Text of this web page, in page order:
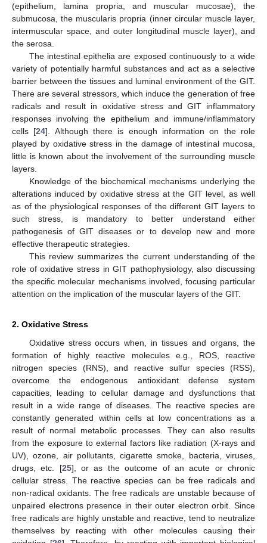
(epithelium, lamina propria, and muscular mucosae), the
submucosa, the muscularis propria (inner circular muscle layer,
intermuscular space, and outer longitudinal muscle layer), and
the serosa.
The intestinal epithelia are exposed continuously to a wide
variety of potentially harmful substances and act as a selective
barrier between the tissues and luminal environment of the GIT.
There are several stressors, which induce the generation of free
radicals and result in oxidative stress and GIT inflammatory
responses involving the epithelium and immune/inflammatory
cells [24]. Although there is enough information on the role
played by oxidative stress in the damage of intestinal mucosa,
little is known about the involvement of the surrounding muscle
layers.
Knowledge of the biochemical mechanisms underlying the
alterations induced by oxidative stress at the GIT level, as well
as of the physiological responses of the different GIT layers to
such stress, is mandatory to better understand either
pathogenesis of GIT diseases or to develop new and more
effective therapeutic strategies.
This review summarizes the current understanding of the
role of oxidative stress in GIT pathophysiology, also discussing
the specific molecular mechanisms involved, focusing particular
attention on the implication of the muscular layers of the GIT.
2. Oxidative Stress
Oxidative stress occurs when, in tissues and organs, the
formation of highly reactive molecules e.g., ROS, reactive
nitrogen species (RNS), and reactive sulfur species (RSS),
overcome the endogenous antioxidant defense system
capacities, leading to cellular damage and dysfunctions that
result in a wide range of diseases. The reactive species are
constantly generated within cells at low concentrations as a
result of normal metabolic processes. They can also results
from the exposure to external factors like radiation (X-rays and
UV), ozone, air pollutants, cigarette smoke, bacteria, viruses,
drugs, etc. [25], or as the outcome of an acute or chronic
cellular stress. The reactive species can be free radicals and
non-radical oxidants. The free radicals are unstable because of
unpaired electrons presence in their outer electron orbit. Since
free radicals are highly unstable and reactive, tend to neutralize
themselves by reacting with other molecules causing their